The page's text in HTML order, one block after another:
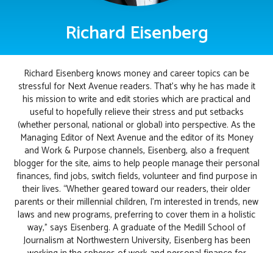
Richard Eisenberg
Richard Eisenberg knows money and career topics can be
stressful for Next Avenue readers. That's why he has made it
his mission to write and edit stories which are practical and
useful to hopefully relieve their stress and put setbacks
(whether personal, national or global) into perspective. As the
Managing Editor of Next Avenue and the editor of its Money
and Work & Purpose channels, Eisenberg, also a frequent
blogger for the site, aims to help people manage their personal
finances, find jobs, switch fields, volunteer and find purpose in
their lives. “Whether geared toward our readers, their older
parents or their millennial children, I’m interested in trends, new
laws and new programs, preferring to cover them in a holistic
way,” says Eisenberg. A graduate of the Medill School of
Journalism at Northwestern University, Eisenberg has been